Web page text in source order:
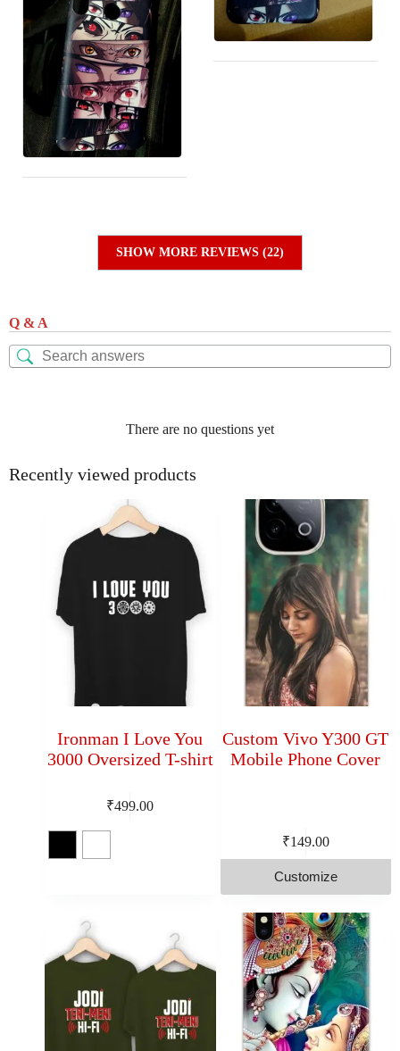
SHOW MORE REVIEWS (22)
Q & A
There are no questions yet
Recently viewed products
Ironman I Love You
3000 Oversized T-shirt
₹499.00
Custom Vivo Y300 GT
Mobile Phone Cover
₹149.00
Customize